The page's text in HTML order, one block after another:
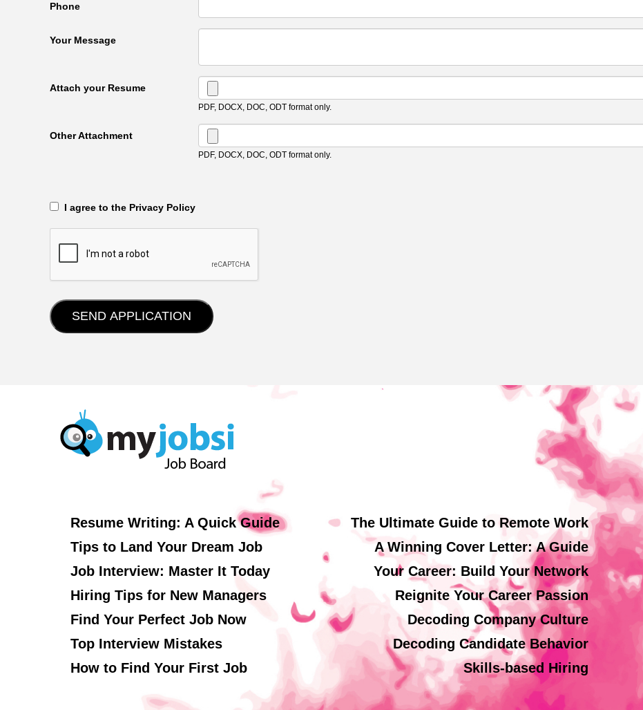
Phone
Your Message
Attach your Resume
PDF, DOCX, DOC, ODT format only.
Other Attachment
PDF, DOCX, DOC, ODT format only.
‎‏‏‎ ‎‏‏‎ I agree to the Privacy Policy
Resume Writing: A Quick Guide
Tips to Land Your Dream Job
Job Interview: Master It Today
Hiring Tips for New Managers
Find Your Perfect Job Now
Top Interview Mistakes
How to Find Your First Job
The Ultimate Guide to Remote Work
A Winning Cover Letter: A Guide
Your Career: Build Your Network
Reignite Your Career Passion
Decoding Company Culture
Decoding Candidate Behavior
Skills-based Hiring